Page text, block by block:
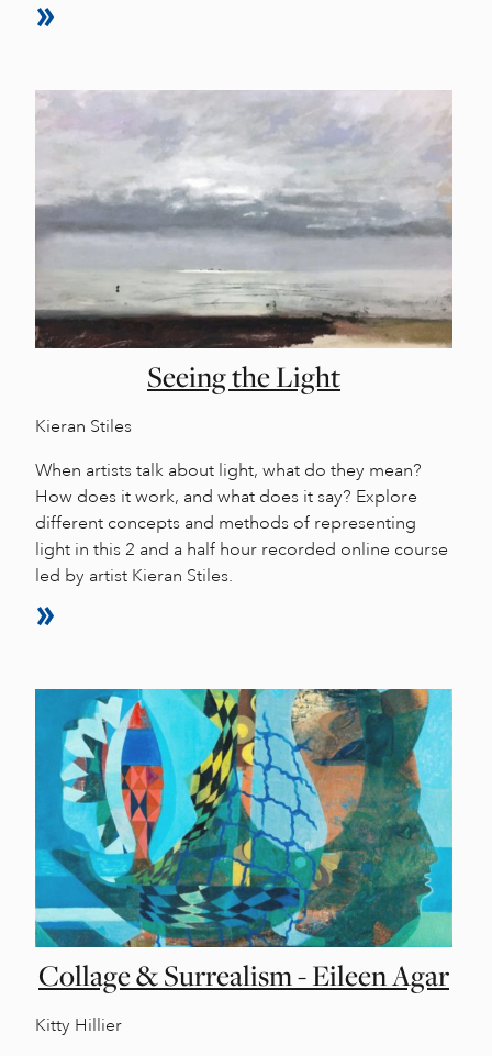
Seeing the Light
Kieran Stiles
When artists talk about light, what do they mean?
How does it work, and what does it say? Explore
different concepts and methods of representing
light in this 2 and a half hour recorded online course
led by artist Kieran Stiles.
Collage & Surrealism - Eileen Agar
Kitty Hillier